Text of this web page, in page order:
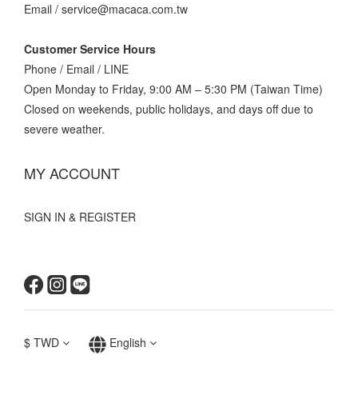
Email / service@macaca.com.tw
Customer Service Hours
Phone / Email / LINE
Open Monday to Friday, 9:00 AM – 5:30 PM (Taiwan Time)
Closed on weekends, public holidays, and days off due to
severe weather.
MY ACCOUNT
SIGN IN & REGISTER
$ TWD English